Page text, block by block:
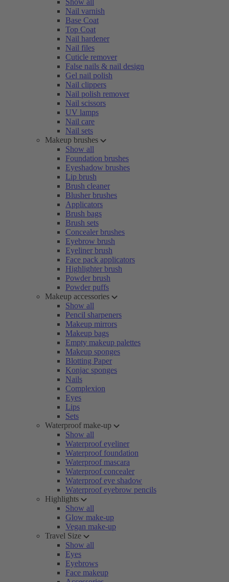
Show all
Nail varnish
Base Coat
Top Coat
Nail hardener
Nail files
Cuticle remover
False nails & nail design
Gel nail polish
Nail clippers
Nail polish remover
Nail scissors
UV lamps
Nail care
Nail sets
Makeup brushes
Show all
Foundation brushes
Eyeshadow brushes
Lip brush
Brush cleaner
Blusher brushes
Applicators
Brush bags
Brush sets
Concealer brushes
Eyebrow brush
Eyeliner brush
Face pack applicators
Highlighter brush
Powder brush
Powder puffs
Makeup accessories
Show all
Pencil sharpeners
Makeup mirrors
Makeup bags
Empty makeup palettes
Makeup sponges
Blotting Paper
Konjac sponges
Nails
Complexion
Eyes
Lips
Sets
Waterproof make-up
Show all
Waterproof eyeliner
Waterproof foundation
Waterproof mascara
Waterproof concealer
Waterproof eye shadow
Waterproof eyebrow pencils
Highlights
Show all
Glow make-up
Vegan make-up
Travel Size
Show all
Eyes
Eyebrows
Face makeup